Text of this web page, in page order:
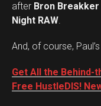
after Bron Breakker
Night RAW.
And, of course,
Get All the Behind-
Free HustleDIS!